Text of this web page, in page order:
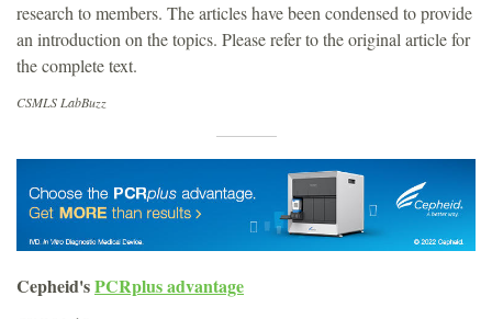
research to members. The articles have been condensed to provide
an introduction on the topics. Please refer to the original article for
the complete text.
CSMLS LabBuzz
Cepheid'sPCRplus advantage